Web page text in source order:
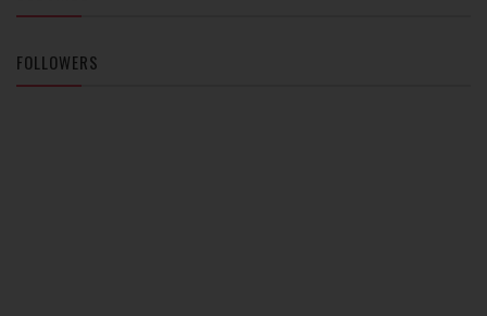
FOLLOWERS